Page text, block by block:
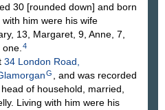
30 [rounded down] and born
him were his wife
13, Margaret, 9, Anne, 7,
4
34 London Road,
G
, and was recorded
of household, married,
Living with him were his